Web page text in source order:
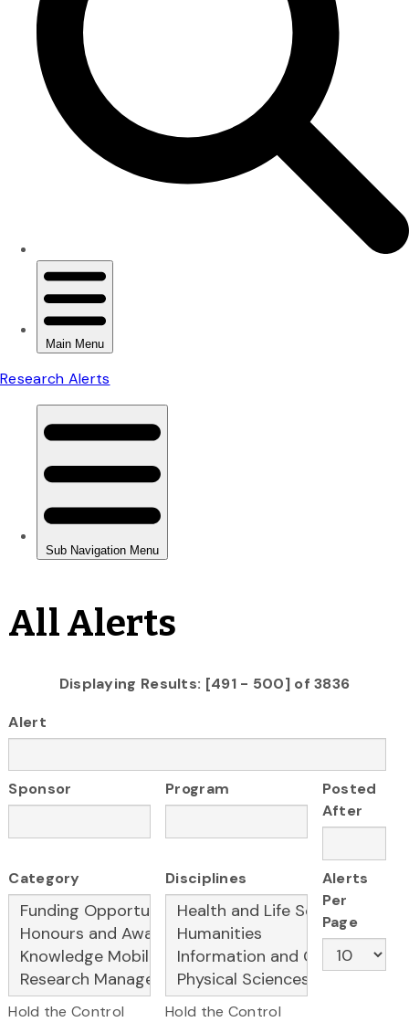
All Alerts
Displaying Results: [491 - 500] of 3836
Alert
Sponsor Program
Posted
After
Category
Hold the Control
Disciplines
Hold the Control
Alerts
Per
Page